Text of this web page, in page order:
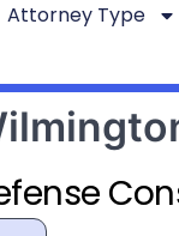
Attorney Type